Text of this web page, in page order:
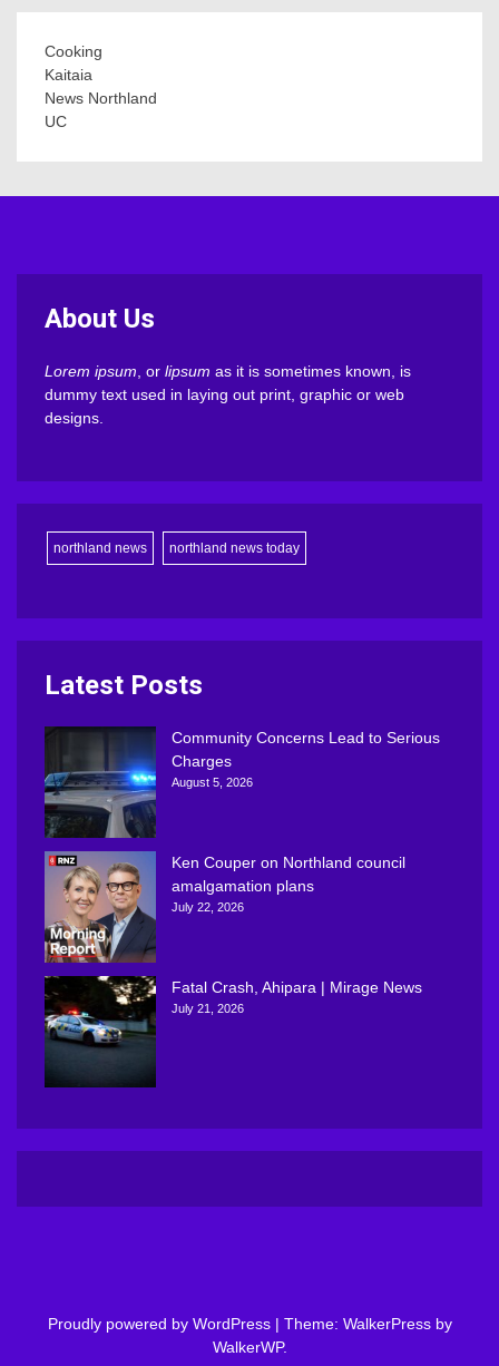
Cooking
Kaitaia
News Northland
UC
About Us
Lorem ipsum , or lipsum as it is sometimes known, is
dummy text used in laying out print, graphic or web
designs.
northland news northland news today
Latest Posts
Community Concerns Lead to Serious
Charges
August 5, 2026
Ken Couper on Northland council
amalgamation plans
July 22, 2026
Fatal Crash, Ahipara | Mirage News
July 21, 2026
Proudly powered by WordPress | Theme: WalkerPress by
WalkerWP.